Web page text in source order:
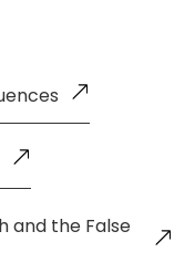
and the False